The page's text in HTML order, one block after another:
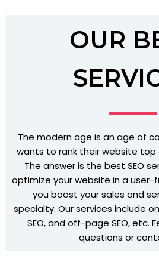
OUR
The modern age is an age of
wants to rank their website top
The answer is the best SEO
optimize your website in a user-
you boost your sales and
specialty. Our services include
SEO, and off-page SEO, etc.
questions or